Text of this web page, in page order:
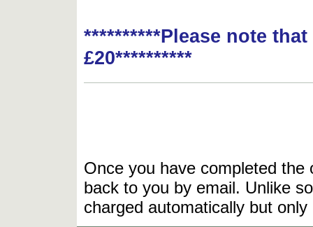
**********Please note
£20**********
Once you have completed
back to you by email. Unlike
charged automatically but